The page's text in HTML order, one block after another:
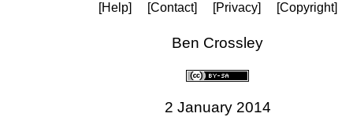
[Help] [Contact] [Privacy] [Copyright]
Ben Crossley
2 January 2014